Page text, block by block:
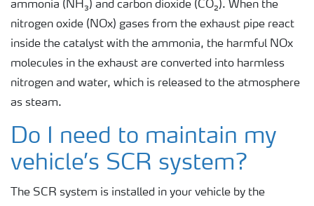
ammonia (NH₃) and carbon dioxide (CO₂). When the
nitrogen oxide (NOx) gases from the exhaust pipe react
inside the catalyst with the ammonia, the harmful NOx
molecules in the exhaust are converted into harmless
nitrogen and water, which is released to the atmosphere
as steam.
Do I need to maintain my
vehicle’s SCR system?
The SCR system is installed in your vehicle by the